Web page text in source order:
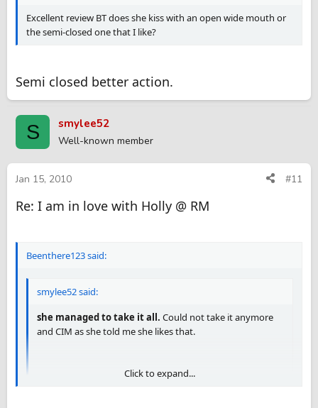
Excellent review BT does she kiss with an open wide mouth or
the semi-closed one that I like?
Semi closed better action.
S smylee52
Well-known member
Jan 15, 2010 #11
Re: I am in love with Holly @ RM
Beenthere123 said:
smylee52 said:
she managed to take it all. Could not take it anymore
and CIM as she told me she likes that.
Click to expand...